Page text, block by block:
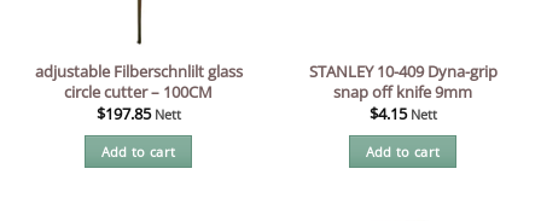
adjustable Filberschnlilt glass
circle cutter – 100CM
$197.85 Nett
Add to cart
STANLEY 10-409 Dyna-grip
snap off knife 9mm
$4.15 Nett
Add to cart